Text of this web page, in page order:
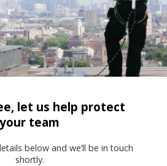
let us help protect
your team
below and we’ll be in touch
shortly.